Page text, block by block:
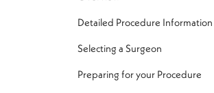
Detailed Procedure Information
Selecting a Surgeon
Preparing for your Procedure